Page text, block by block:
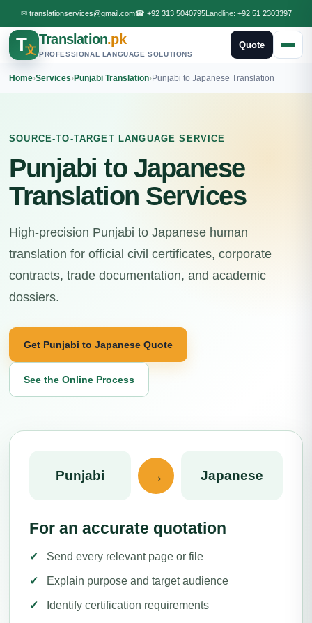
✉ translationservices@gmail.com☎ +92 313 5040795Landline: +92 51 2303397
T文
Translation.pk
PROFESSIONAL LANGUAGE SOLUTIONS
Quote
Home›Services›Punjabi Translation›Punjabi to Japanese Translation
SOURCE-TO-TARGET LANGUAGE SERVICE
Punjabi to Japanese
Translation Services
High-precision Punjabi to Japanese human
translation for official civil certificates, corporate
contracts, trade documentation, and academic
dossiers.
Get Punjabi to Japanese Quote
See the Online Process
Punjabi → Japanese
For an accurate quotation
Send every relevant page or file
Explain purpose and target audience
Identify certification requirements